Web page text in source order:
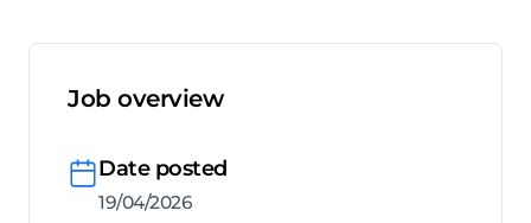
Job overview
Date posted
19/04/2026